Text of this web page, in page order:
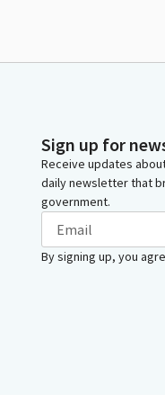
Sign up for
Receive updates
daily newsletter that
government.
By signing up, you